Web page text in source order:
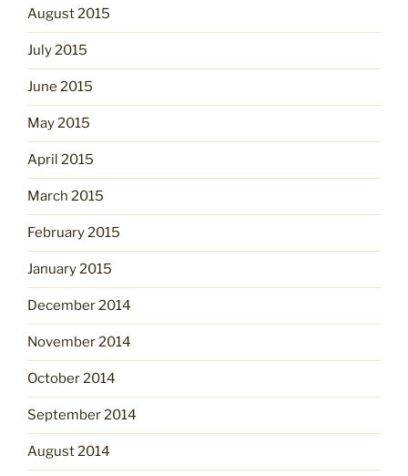
August 2015
July 2015
June 2015
May 2015
April 2015
March 2015
February 2015
January 2015
December 2014
November 2014
October 2014
September 2014
August 2014